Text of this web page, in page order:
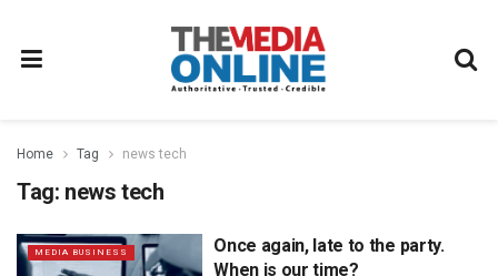
Home Tag news tech
Tag: news tech
MEDIA BUSINESS
Once again, late to the party.
When is our time?